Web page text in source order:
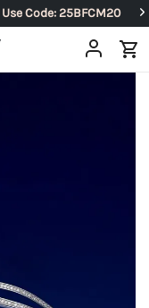
Code: 25BFCM20